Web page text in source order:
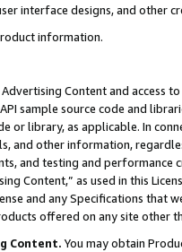
interface designs, and other
information.
Content and access
sample source code and
or library, as applicable. In
and other information,
and testing and
Content,” as used in this
and any Specifications that
offered on any site other
Content. You may obtain